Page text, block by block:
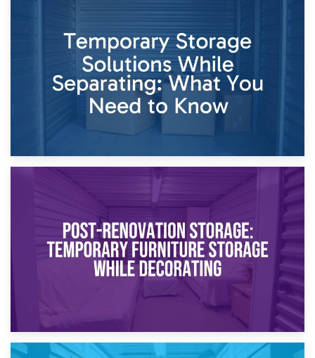
26th April 2026
Dividing Household Items: Using Storage During Divorce
Proceedings
Temporary Storage Solutions While Separating: What You
Need to Know